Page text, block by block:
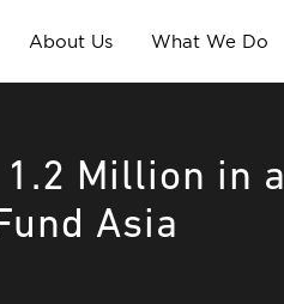
About Us What We Do
Million in
Asia